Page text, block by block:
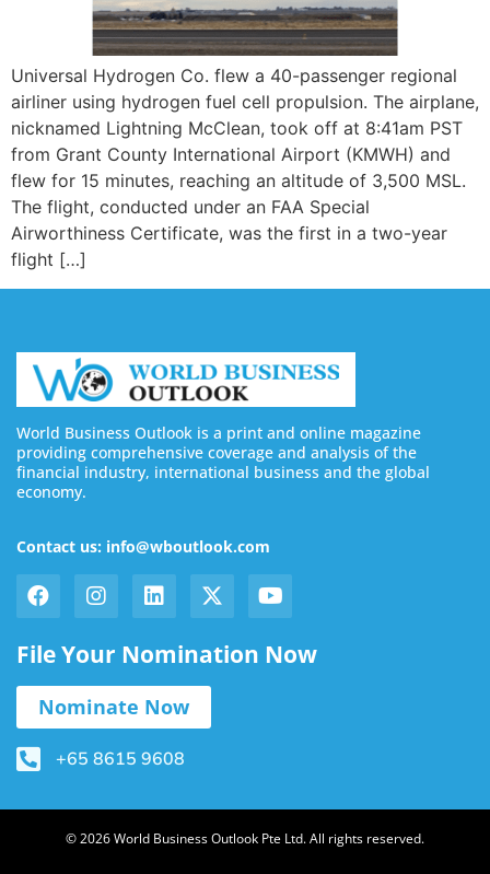
Universal Hydrogen Co. flew a 40-passenger regional
airliner using hydrogen fuel cell propulsion. The airplane,
nicknamed Lightning McClean, took off at 8:41am PST
from Grant County International Airport (KMWH) and
flew for 15 minutes, reaching an altitude of 3,500 MSL.
The flight, conducted under an FAA Special
Airworthiness Certificate, was the first in a two-year
flight […]
World Business Outlook is a print and online magazine
providing comprehensive coverage and analysis of the
financial industry, international business and the global
economy.
Contact us: info@wboutlook.com
File Your Nomination Now
Nominate Now
+65 8615 9608
© 2026 World Business Outlook Pte Ltd. All rights reserved.